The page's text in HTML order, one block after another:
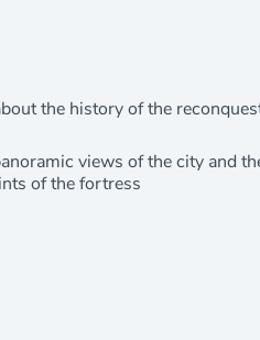
the history of the
views of the city and
of the fortress